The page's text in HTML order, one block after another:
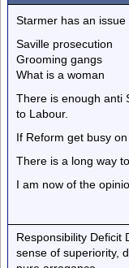
Starmer has an
Saville prosecution
Grooming gangs
What is a woman
There is enough anti
to Labour.
If Reform get busy
There is a long way
I am now of the
Responsibility Deficit
sense of superiority,